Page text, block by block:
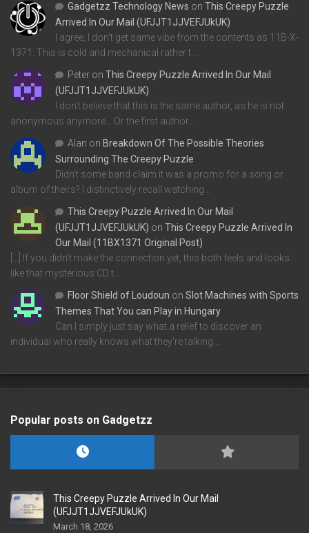
Gadgetzz Technology News on This Creepy Puzzle
Arrived In Our Mail (UFJJT1JJVEFJUkUK)
I agree, I don't get same vibe from the contents as 11B-X-
1371. This is cold and mechanical rather t…
Peter on This Creepy Puzzle Arrived In Our Mail
(UFJJT1JJVEFJUkUK)
I don't believe that this is the same author, as he is not
anonymous anymore... Or the first author…
Alan on Breakdown Of The Possible Theories
Surrounding The Creepy Puzzle
Didn't some band claim it was a promo for a song or
album of theirs? I distinctively recall watching…
This Creepy Puzzle Arrived In Our Mail
(UFJJT1JJVEFJUkUK) on This Creepy Puzzle Arrived In
Our Mail (11BX1371 Original Post)
[…] If you didn’t make the connection yet, this both feels and looks
like that mysterious CD t…
Floor Shield of Loudoun on Slot Machines with Sports
Themes That You can Play in Hungary
Can I simply just say what a relief to discover an
individual who really knows what they're talking…
Popular posts on Gadgetzz
This Creepy Puzzle Arrived In Our Mail
(UFJJT1JJVEFJUkUK)
March 18, 2026